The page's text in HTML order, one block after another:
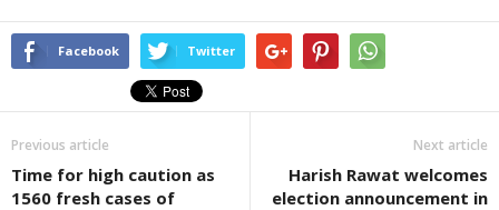
Facebook Twitter
Previous article
Time for high caution as
1560 fresh cases of
Next article
Harish Rawat welcomes
election announcement in